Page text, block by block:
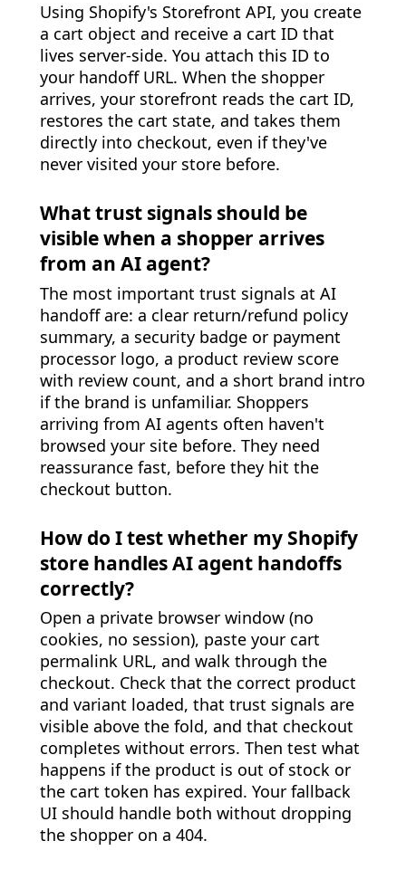
Using Shopify's Storefront API, you create
a cart object and receive a cart ID that
lives server-side. You attach this ID to
your handoff URL. When the shopper
arrives, your storefront reads the cart ID,
restores the cart state, and takes them
directly into checkout, even if they've
never visited your store before.
What trust signals should be
visible when a shopper arrives
from an AI agent?
The most important trust signals at AI
handoff are: a clear return/refund policy
summary, a security badge or payment
processor logo, a product review score
with review count, and a short brand intro
if the brand is unfamiliar. Shoppers
arriving from AI agents often haven't
browsed your site before. They need
reassurance fast, before they hit the
checkout button.
How do I test whether my Shopify
store handles AI agent handoffs
correctly?
Open a private browser window (no
cookies, no session), paste your cart
permalink URL, and walk through the
checkout. Check that the correct product
and variant loaded, that trust signals are
visible above the fold, and that checkout
completes without errors. Then test what
happens if the product is out of stock or
the cart token has expired. Your fallback
UI should handle both without dropping
the shopper on a 404.